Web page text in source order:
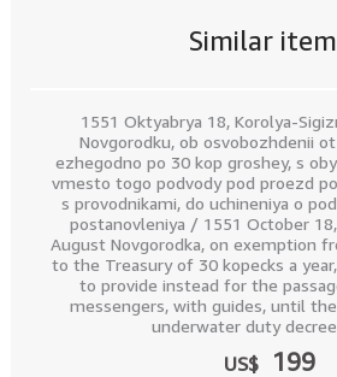
Similar
1551 Oktyabrya 18, Korolya-
Novgorodku, ob osvobozhdenii
ezhegodno po 30 kop groshey, s
vmesto togo podvody pod proezd
s provodnikami, do uchineniya o
postanovleniya / 1551 October
August Novgorodka, on exemption
to the Treasury of 30 kopecks a
to provide instead for the
messengers, with guides, until
underwater duty
US$ 199